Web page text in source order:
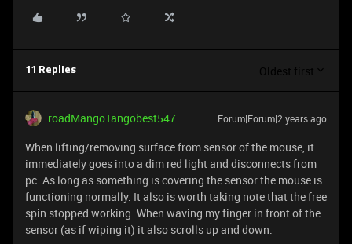
11 Replies Oldest first
roadMangoTangobest547 Forum|Forum|2 years ago
When lifting/removing surface from sensor of the mouse, it
immediately goes into a dim red light and disconnects from
pc. As long as something is covering the sensor the mouse is
functioning normally. It also is worth taking note that the free
spin stopped working. When waving my finger in front of the
sensor (as if wiping it) it also scrolls up and down.